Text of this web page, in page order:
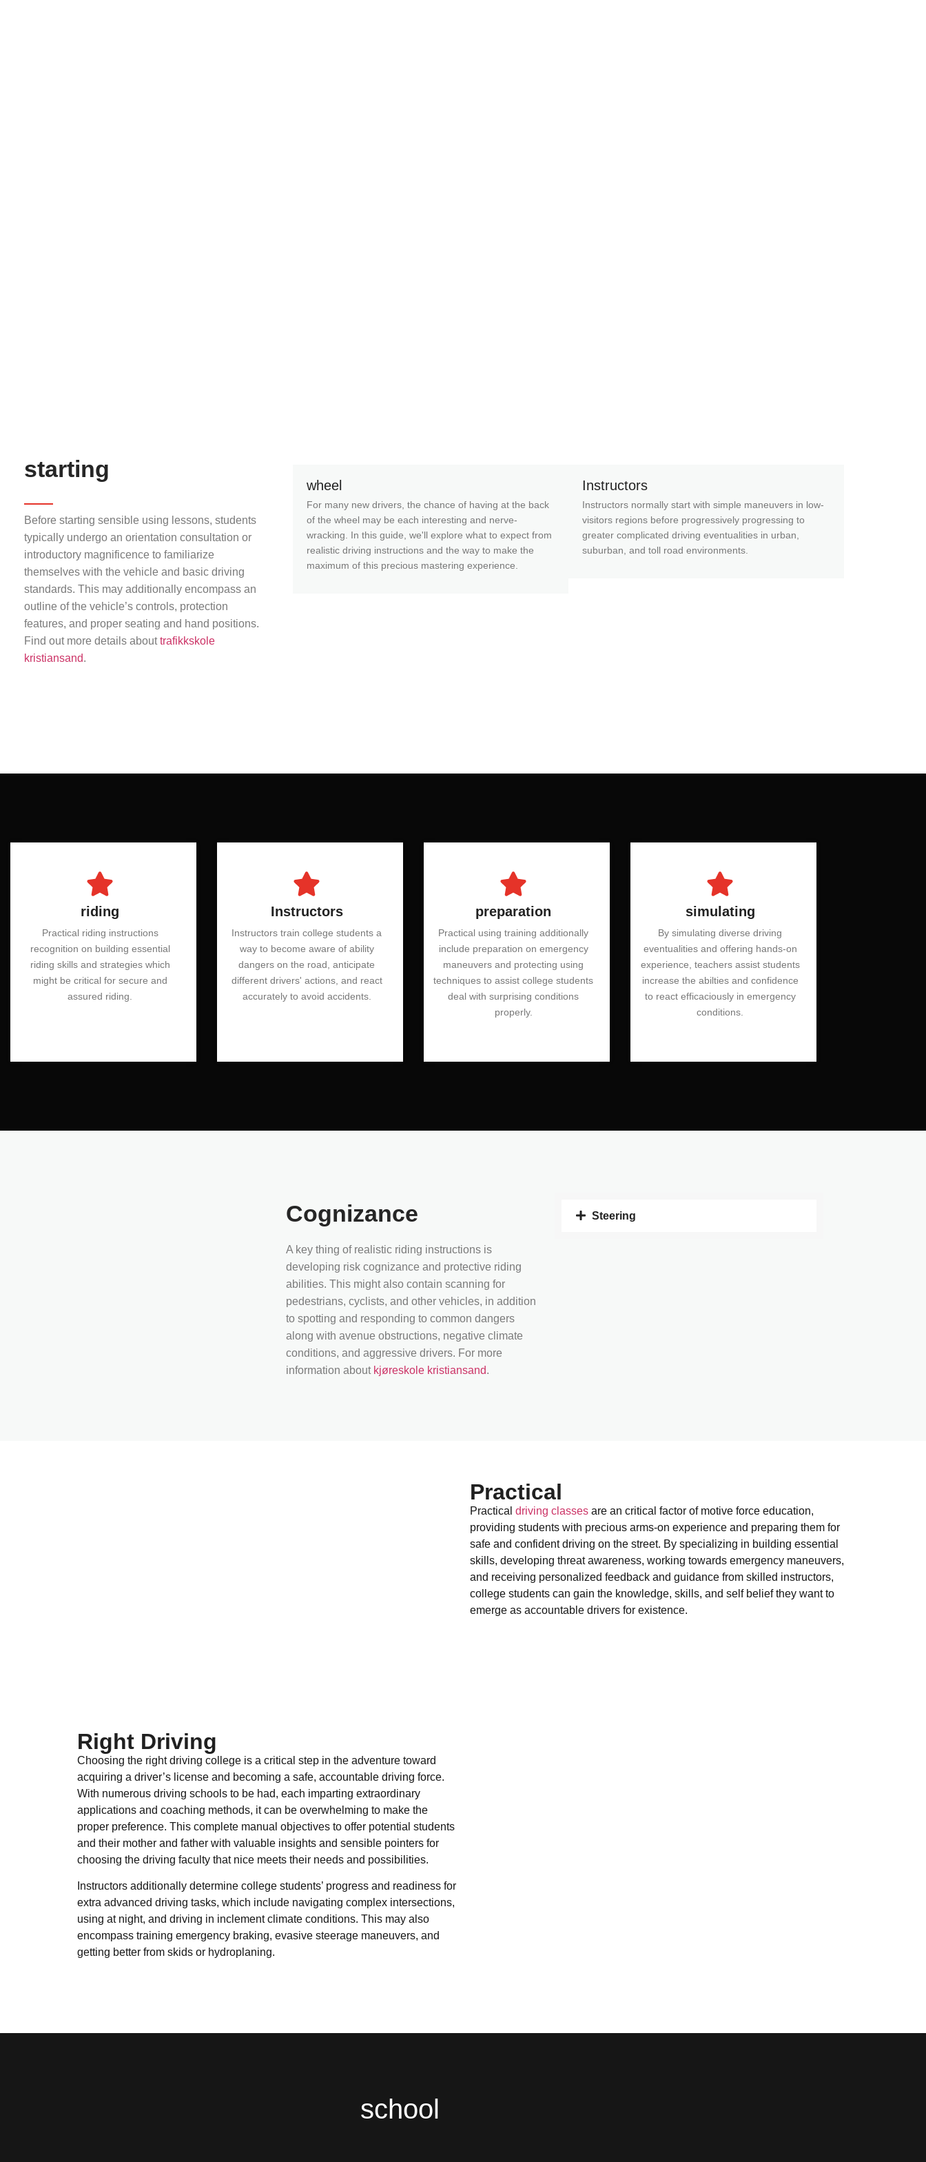
starting
Before starting sensible using lessons, students
typically undergo an orientation consultation or
introductory magnificence to familiarize
themselves with the vehicle and basic driving
standards. This may additionally encompass an
outline of the vehicle’s controls, protection
features, and proper seating and hand positions.
Find out more details abouttrafikkskole
kristiansand.
wheel
For many new drivers, the chance of having at the back
of the wheel may be each interesting and nerve-
wracking. In this guide, we'll explore what to expect from
realistic driving instructions and the way to make the
maximum of this precious mastering experience.
Instructors
Instructors normally start with simple maneuvers in low-
visitors regions before progressively progressing to
greater complicated driving eventualities in urban,
suburban, and toll road environments.
riding
Practical riding instructions
recognition on building essential
riding skills and strategies which
might be critical for secure and
assured riding.
Instructors
Instructors train college students a
way to become aware of ability
dangers on the road, anticipate
different drivers' actions, and react
accurately to avoid accidents.
preparation
Practical using training additionally
include preparation on emergency
maneuvers and protecting using
techniques to assist college students
deal with surprising conditions
properly.
simulating
By simulating diverse driving
eventualities and offering hands-on
experience, teachers assist students
increase the abilties and confidence
to react efficaciously in emergency
conditions.
Cognizance
A key thing of realistic riding instructions is
developing risk cognizance and protective riding
abilities. This might also contain scanning for
pedestrians, cyclists, and other vehicles, in addition
to spotting and responding to common dangers
along with avenue obstructions, negative climate
conditions, and aggressive drivers. For more
information about kjøreskole kristiansand.
Steering
Practical
Practical driving classes are an critical factor of motive force education,
providing students with precious arms-on experience and preparing them for
safe and confident driving on the street. By specializing in building essential
skills, developing threat awareness, working towards emergency maneuvers,
and receiving personalized feedback and guidance from skilled instructors,
college students can gain the knowledge, skills, and self belief they want to
emerge as accountable drivers for existence.
Right Driving
Choosing the right driving college is a critical step in the adventure toward
acquiring a driver’s license and becoming a safe, accountable driving force.
With numerous driving schools to be had, each imparting extraordinary
applications and coaching methods, it can be overwhelming to make the
proper preference. This complete manual objectives to offer potential students
and their mother and father with valuable insights and sensible pointers for
choosing the driving faculty that nice meets their needs and possibilities.
Instructors additionally determine college students’ progress and readiness for
extra advanced driving tasks, which include navigating complex intersections,
using at night, and driving in inclement climate conditions. This may also
encompass training emergency braking, evasive steerage maneuvers, and
getting better from skids or hydroplaning.
school